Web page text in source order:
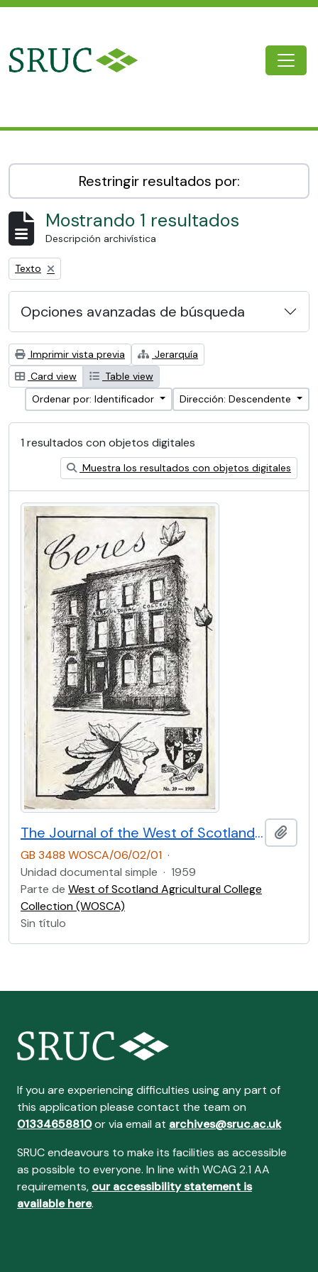
Restringir resultados por:
Mostrando 1 resultados
Descripción archivística
Remove filter:
Texto
Opciones avanzadas de búsqueda
Imprimir vista previa
Jerarquía
Card view
Table view
Ordenar por: Identificador
Dirección: Descendente
1 resultados con objetos digitales
Muestra los resultados con objetos digitales
The Journal of the West of Scotland Agricultural College Former Students’ Club. No.39 (1959)
GB 3488 WOSCA/06/02/01 ·
Unidad documental simple · 1959
Parte de West of Scotland Agricultural College
Collection (WOSCA)
Sin título
If you are experiencing difficulties using any part of
this application please contact the team on
01334658810or via email at archives@sruc.ac.uk
SRUC endeavours to make its facilities as accessible
as possible to everyone. In line with WCAG 2.1 AA
requirements, our accessibility statement is
available here.